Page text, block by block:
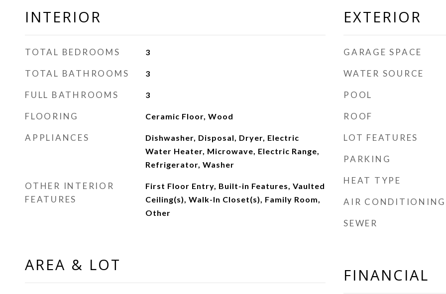
INTERIOR
TOTAL BEDROOMS 3
TOTAL BATHROOMS 3
FULL BATHROOMS 3
FLOORING Ceramic Floor, Wood
APPLIANCES
Dishwasher, Disposal, Dryer, Electric
Water Heater, Microwave, Electric Range,
Refrigerator, Washer
OTHER INTERIOR
FEATURES
First Floor Entry, Built-in Features, Vaulted
Ceiling(s), Walk-In Closet(s), Family Room,
Other
AREA & LOT
EXTERIOR
GARAGE SPACE
WATER SOURCE
POOL
ROOF
LOT FEATURES
PARKING
HEAT TYPE
AIR CONDITIONING
SEWER
FINANCIAL